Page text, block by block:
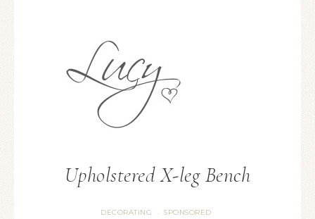
Upholstered X-leg Bench
DECORATING · SPONSORED